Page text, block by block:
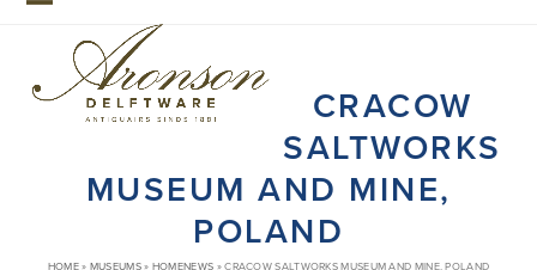
Skip
mobile
menu
mobile
menu
CRACOW
SALTWORKS
MUSEUM AND MINE,
POLAND
HOME» MUSEUMS» HOMENEWS »CRACOW SALTWORKS MUSEUM AND MINE, POLAND